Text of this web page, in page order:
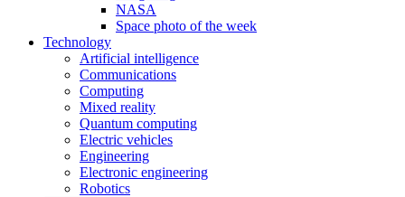
NASA
Space photo of the week
Technology
Artificial intelligence
Communications
Computing
Mixed reality
Quantum computing
Electric vehicles
Engineering
Electronic engineering
Robotics